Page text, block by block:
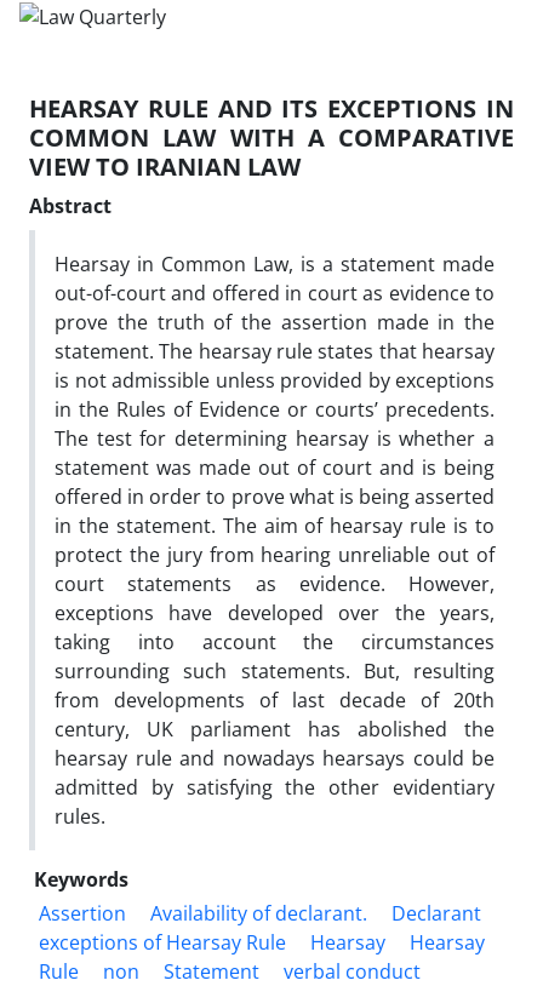
HEARSAY RULE AND ITS EXCEPTIONS IN
COMMON LAW WITH A COMPARATIVE
VIEW TO IRANIAN LAW
Abstract
Hearsay in Common Law, is a statement made
out-of-court and offered in court as evidence to
prove the truth of the assertion made in the
statement. The hearsay rule states that hearsay
is not admissible unless provided by exceptions
in the Rules of Evidence or courts’ precedents.
The test for determining hearsay is whether a
statement was made out of court and is being
offered in order to prove what is being asserted
in the statement. The aim of hearsay rule is to
protect the jury from hearing unreliable out of
court statements as evidence. However,
exceptions have developed over the years,
taking into account the circumstances
surrounding such statements. But, resulting
from developments of last decade of 20th
century, UK parliament has abolished the
hearsay rule and nowadays hearsays could be
admitted by satisfying the other evidentiary
rules.
Keywords
Assertion
Availability of declarant.
Declarant
exceptions of Hearsay Rule
Hearsay
Hearsay
Rule
non Statement
verbal conduct